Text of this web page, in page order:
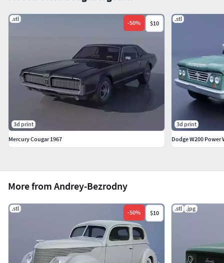
More from Andrey-Bezrodny
.stl
-50% $10
.stl .jpg
.stl
-50% $10
3d print
Mercury Cougar 1967
.stl
3d print
Dodge W200 Power